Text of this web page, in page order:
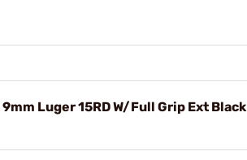
9mm Luger 15RD W/Full Grip Ext Black